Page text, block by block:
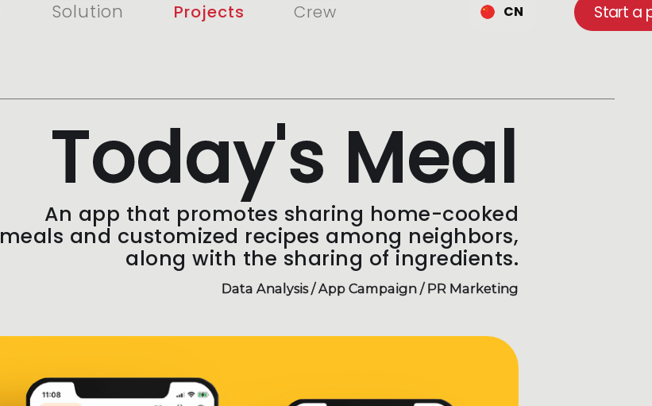
Solution Projects Crew CN Start a
Today's Meal
An app that promotes sharing home-cooked
meals and customized recipes among neighbors,
along with the sharing of ingredients.
Data Analysis / App Campaign / PR Marketing